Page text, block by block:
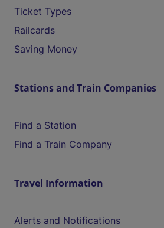
Ticket Types
Railcards
Saving Money
Stations and Train Companies
Find a Station
Find a Train Company
Travel Information
Alerts and Notifications